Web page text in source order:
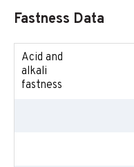
Fastness Data
Acid and
alkali
fastness